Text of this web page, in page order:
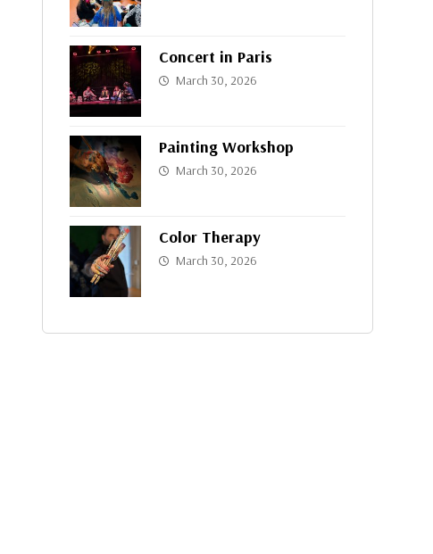
Concert in Paris
March 30, 2026
Painting Workshop
March 30, 2026
Color Therapy
March 30, 2026